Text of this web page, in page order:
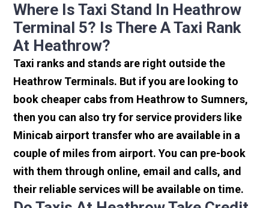
Where Is Taxi Stand In Heathrow
Terminal 5? Is There A Taxi Rank
At Heathrow?
Taxi ranks and stands are right outside the
Heathrow Terminals. But if you are looking to
book cheaper cabs from Heathrow to Sumners,
then you can also try for service providers like
Minicab airport transfer who are available in a
couple of miles from airport. You can pre-book
with them through online, email and calls, and
their reliable services will be available on time.